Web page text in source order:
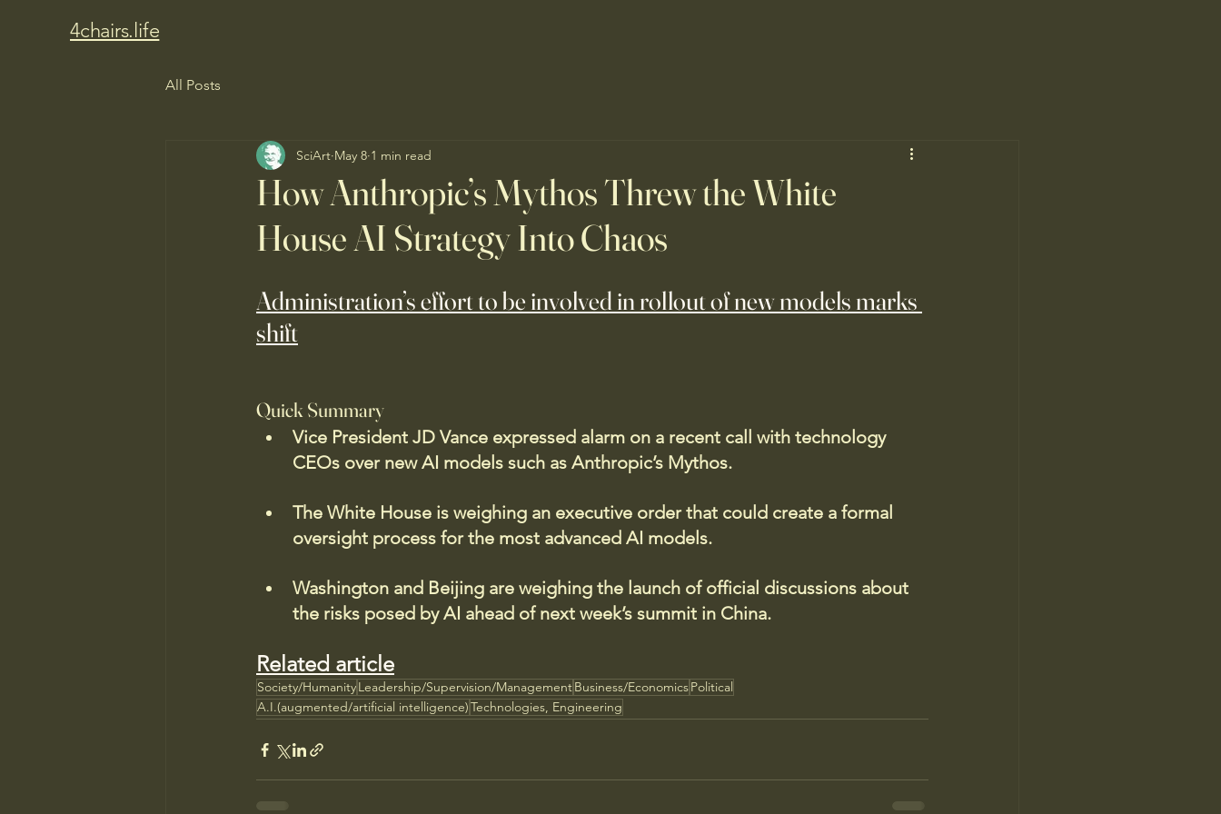
4chairs.life
All Posts
How Anthropic’s Mythos Threw the White
House AI Strategy Into Chaos
SciArt May 8 1 min read
Administration’s effort to be involved in rollout of new models marks
shift
Quick Summary
Vice President JD Vance expressed alarm on a recent call with technology
CEOs over new AI models such as Anthropic’s Mythos.
The White House is weighing an executive order that could create a formal
oversight process for the most advanced AI models.
Washington and Beijing are weighing the launch of official discussions about
the risks posed by AI ahead of next week’s summit in China.
Related article
Society/HumanityLeadership/Supervision/ManagementBusiness/EconomicsPolitical
A.I.(augmented/artificial intelligence)Technologies, Engineering